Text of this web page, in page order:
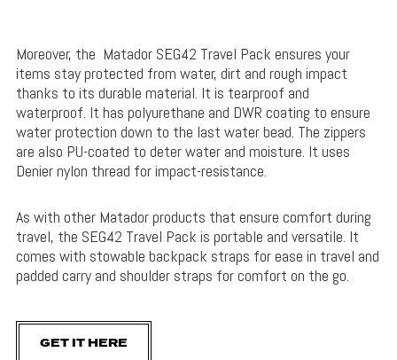
Moreover, the Matador SEG42 Travel Pack ensures your
items stay protected from water, dirt and rough impact
thanks to its durable material. It is tearproof and
waterproof. It has polyurethane and DWR coating to ensure
water protection down to the last water bead. The zippers
are also PU-coated to deter water and moisture. It uses
Denier nylon thread for impact-resistance.
As with other Matador products that ensure comfort during
travel, the SEG42 Travel Pack is portable and versatile. It
comes with stowable backpack straps for ease in travel and
padded carry and shoulder straps for comfort on the go.
GET IT HERE